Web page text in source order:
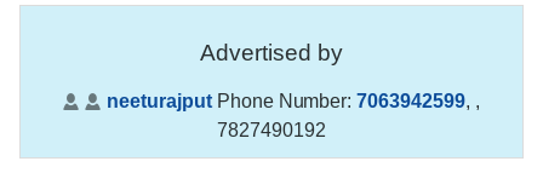
Advertised by
neeturajputPhone Number:7063942599, ,
7827490192